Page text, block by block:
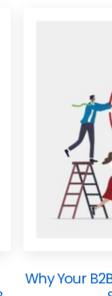
Why Your